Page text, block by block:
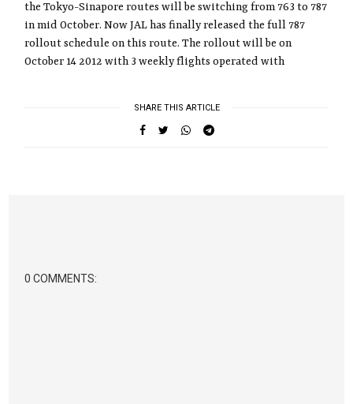
the Tokyo-Sinapore routes will be switching from 763 to 787
in mid October. Now JAL has finally released the full 787
rollout schedule on this route. The rollout will be on
October 14 2012 with 3 weekly flights operated with
SHARE THIS ARTICLE
0 COMMENTS: